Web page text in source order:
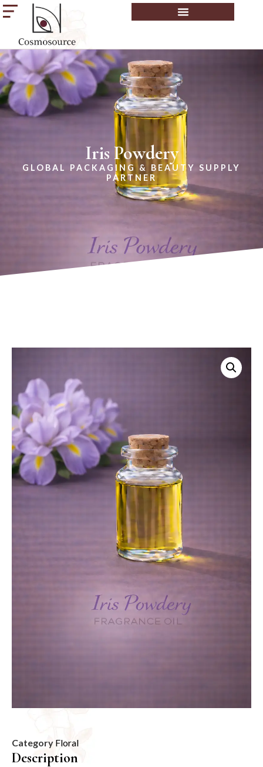
Iris Powdery
GLOBAL PACKAGING & BEAUTY SUPPLY
PARTNER
Category Floral
Description